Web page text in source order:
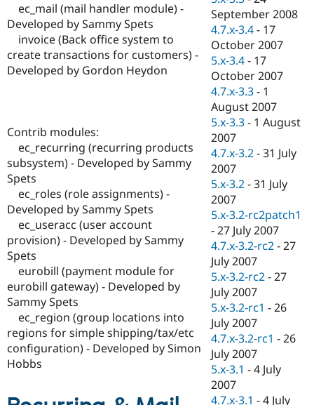
Drupal for
Healthcare
Drupal for
Drupal for
Tourism
Modules
Themes
Recipes
Issue
Security
Slack
Newsletters
Drupal
Drupal
ec_mail (mail handler module) -
Developed by Sammy Spets
invoice (Back office system to
create transactions for customers) -
Developed by Gordon Heydon
Contrib modules:
ec_recurring (recurring products
subsystem) - Developed by Sammy
Spets
ec_roles (role assignments) -
Developed by Sammy Spets
ec_useracc (user account
provision) - Developed by Sammy
Spets
eurobill (payment module for
eurobill gateway) - Developed by
Sammy Spets
ec_region (group locations into
regions for simple shipping/tax/etc
configuration) - Developed by Simon
Hobbs
September 2008
4.7.x-3.4 - 17
October 2007
5.x-3.4 - 17
October 2007
4.7.x-3.3 - 1
August 2007
5.x-3.3 - 1 August
2007
4.7.x-3.2 -31 July
2007
5.x-3.2 -31 July
2007
5.x-3.2-rc2patch1
-27 July 2007
4.7.x-3.2-rc2 -27
July 2007
5.x-3.2-rc2 -27
July 2007
5.x-3.2-rc1 -26
July 2007
4.7.x-3.2-rc1 -26
July 2007
5.x-3.1 -4 July
2007
4.7.x-3.1 -4 July